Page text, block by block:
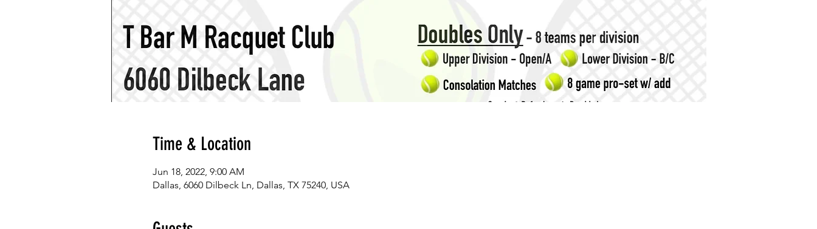
Time & Location
Jun 18, 2022, 9:00 AM
Dallas, 6060 Dilbeck Ln, Dallas, TX 75240, USA